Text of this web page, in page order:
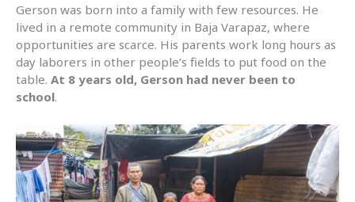
Gerson was born into a family with few resources. He
lived in a remote community in Baja Varapaz, where
opportunities are scarce. His parents work long hours as
day laborers in other people’s fields to put food on the
table. At 8 years old, Gerson had never been to
school.